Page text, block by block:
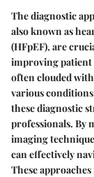
The diagnostic
also known as
(HFpEF), are
improving patient
often clouded
various
these diagnostic
professionals. By
imaging
can effectively
These